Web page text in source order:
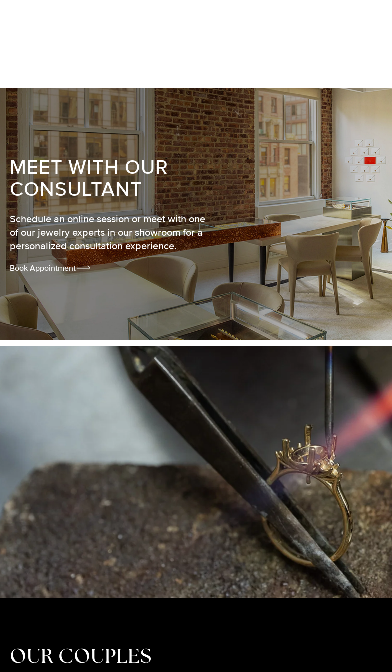
MEET WITH OUR
CONSULTANT
Schedule an online session or meet with one
of our jewelry experts in our showroom for a
personalized consultation experience.
Book Appointment
OUR COUPLES